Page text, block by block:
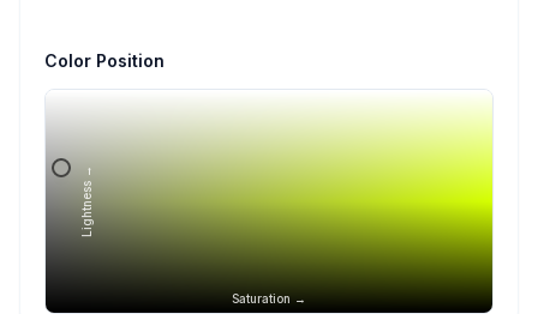
Color Position
Saturation →
Lightness →